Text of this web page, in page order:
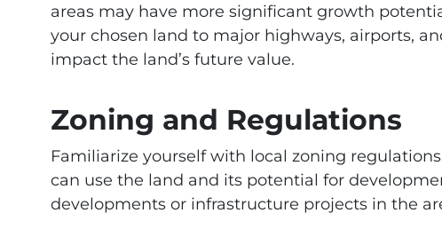
areas may have more significant growth
your chosen land to major highways, airports,
impact the land’s future value.
Zoning and Regulations
Familiarize yourself with local zoning
can use the land and its potential for
developments or infrastructure projects in the